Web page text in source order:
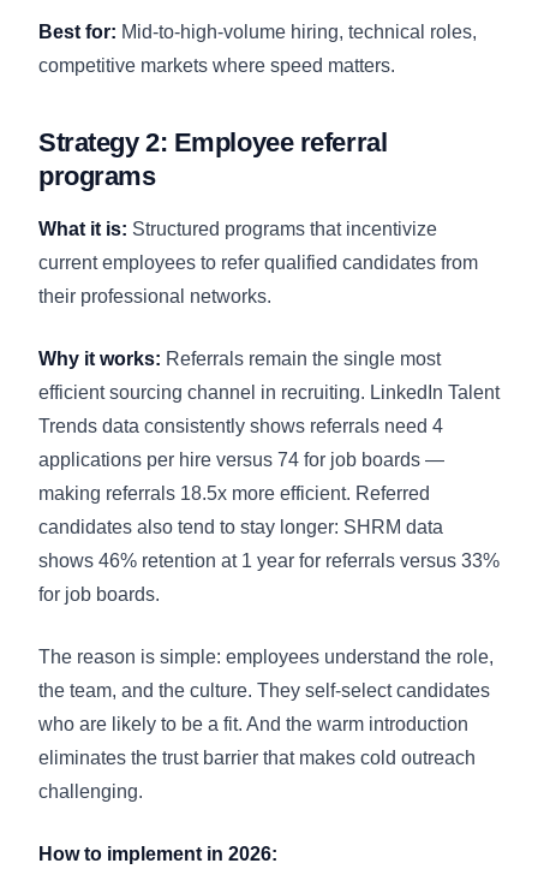
Best for: Mid-to-high-volume hiring, technical roles,
competitive markets where speed matters.
Strategy 2: Employee referral
programs
What it is: Structured programs that incentivize
current employees to refer qualified candidates from
their professional networks.
Why it works: Referrals remain the single most
efficient sourcing channel in recruiting. LinkedIn Talent
Trends data consistently shows referrals need 4
applications per hire versus 74 for job boards —
making referrals 18.5x more efficient. Referred
candidates also tend to stay longer: SHRM data
shows 46% retention at 1 year for referrals versus 33%
for job boards.
The reason is simple: employees understand the role,
the team, and the culture. They self-select candidates
who are likely to be a fit. And the warm introduction
eliminates the trust barrier that makes cold outreach
challenging.
How to implement in 2026: